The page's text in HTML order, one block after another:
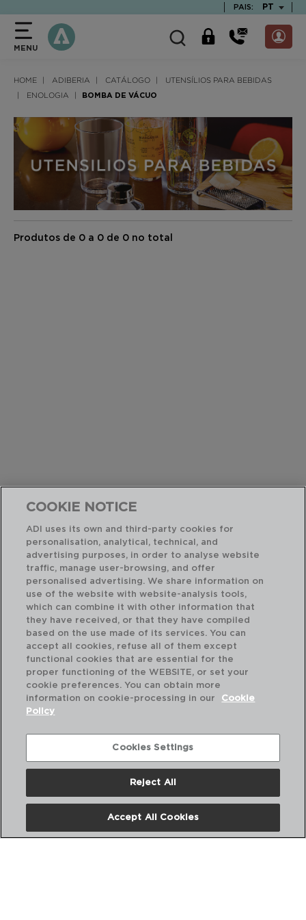
PAIS: PT
MENU
HOME ADIBERIA CATÁLOGO
UTENSÍLIOS PARA BEBIDAS
ENOLOGIA
BOMBA DE VÁCUO
Produtos de 0 a 0 de 0 no total
DESCUBRA MAIS
COOKIE NOTICE
ADI uses its own and third-party cookies for
personalisation, analytical, technical, and
advertising purposes, in order to analyse website
traffic, manage user-browsing, and offer
personalised advertising. We share information on
use of the website with website-analysis tools,
which can combine it with other information that
they have received, or that they have compiled
based on the use made of its services. You can
accept all cookies, refuse all of them except
functional cookies that are essential for the
proper functioning of the WEBSITE, or set your
cookie preferences. You can obtain more
information on cookie-processing in our
Cookie
Policy
Cookies Settings
Reject All
Accept All Cookies